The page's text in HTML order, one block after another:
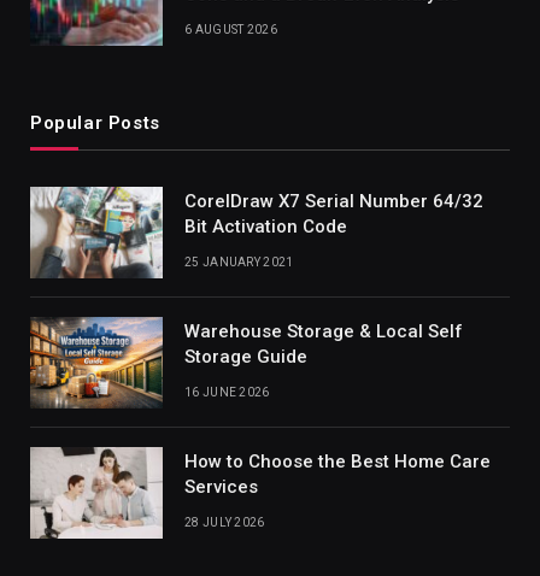
6 AUGUST 2026
Popular Posts
CorelDraw X7 Serial Number 64/32
Bit Activation Code
25 JANUARY 2021
Warehouse Storage & Local Self
Storage Guide
16 JUNE 2026
How to Choose the Best Home Care
Services
28 JULY 2026